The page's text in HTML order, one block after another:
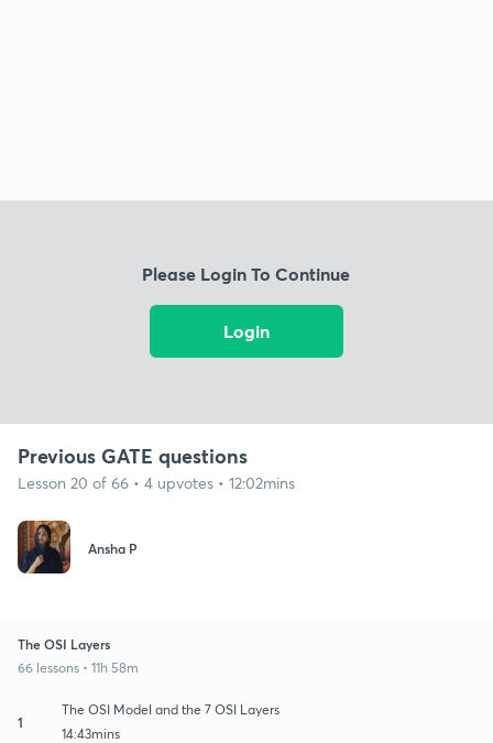
Please Login To Continue
Login
Previous GATE questions
Lesson 20 of 66 • 4 upvotes • 12:02mins
Ansha P
The OSI Layers
66 lessons • 11h 58m
1
The OSI Model and the 7 OSI Layers
14:43mins